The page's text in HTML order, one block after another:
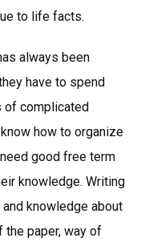
to life facts.
always been
have to spend
of complicated
how to organize
good free term
knowledge. Writing
knowledge about
the paper, way of